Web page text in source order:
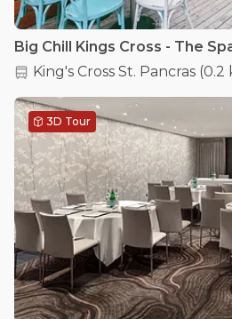
Big Chill Kings Cross - The
King's Cross St. Pancras (0.2
3D Tour